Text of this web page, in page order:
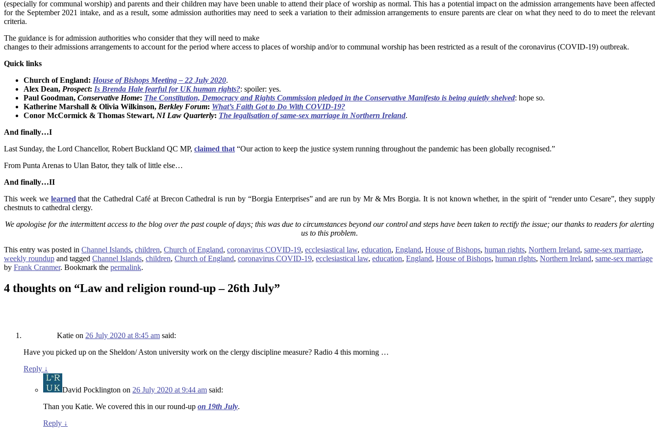
(especially for communal worship) and parents and their children may have been unable to attend their place of worship as normal. This has a potential impact on the admission arrangements have been affected
for the September 2021 intake, and as a result, some admission authorities may need to seek a variation to their admission arrangements to ensure parents are clear on what they need to do to meet the relevant
criteria.
The guidance is for admission authorities who consider that they will need to make
changes to their admissions arrangements to account for the period where access to places of worship and/or to communal worship has been restricted as a result of the coronavirus (COVID-19) outbreak.
Quick links
Church of England: House of Bishops Meeting – 22 July 2020.
Alex Dean, Prospect: Is Brenda Hale fearful for UK human rights?: spoiler: yes.
Paul Goodman, Conservative Home: The Constitution, Democracy and Rights Commission pledged in the Conservative Manifesto is being quietly shelved: hope so.
Katherine Marshall & Olivia Wilkinson, Berkley Forum: What’s Faith Got to Do With COVID-19?
Conor McCormick & Thomas Stewart, NI Law Quarterly: The legalisation of same-sex marriage in Northern Ireland.
And finally…I
Last Sunday, the Lord Chancellor, Robert Buckland QC MP, claimed that“Our action to keep the justice system running throughout the pandemic has been globally recognised.”
From Punta Arenas to Ulan Bator, they talk of little else…
And finally…II
This week we learnedthat the Cathedral Café at Brecon Cathedral is run by “Borgia Enterprises” and are run by Mr & Mrs Borgia. It is not known whether, in the spirit of “render unto Cesare”, they supply
chestnuts to cathedral clergy.
We apologise for the intermittent access to the blog over the past couple of days; this was due to circumstances beyond our control and steps have been taken to rectify the issue; our thanks to readers for alerting
us to this problem.
This entry was posted in Channel Islands, children, Church of England, coronavirus COVID-19, ecclesiastical law, education, England, House of Bishops, human rights, Northern Ireland, same-sex marriage,
weekly roundup and tagged Channel Islands, children, Church of England, coronavirus COVID-19, ecclesiastical law, education, England, House of Bishops, human rIghts, Northern Ireland, same-sex marriage
by Frank Cranmer. Bookmark the permalink.
4 thoughts on “Law and religion round-up – 26th July”
Katie on 26 July 2020 at 8:45 am said:
Have you picked up on the Sheldon/ Aston university work on the clergy discipline measure? Radio 4 this morning …
Reply ↓
David Pocklington on 26 July 2020 at 9:44 am said:
Than you Katie. We covered this in our round-up on 19th July.
Reply ↓